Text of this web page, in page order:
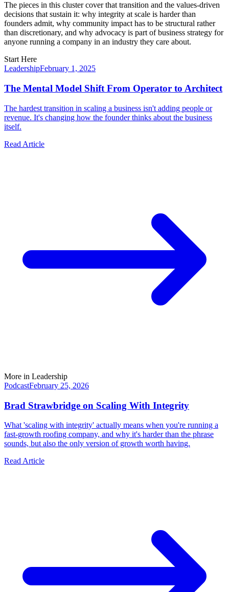
The pieces in this cluster cover that transition and the values-driven
decisions that sustain it: why integrity at scale is harder than
founders admit, why community impact has to be structural rather
than discretionary, and why advocacy is part of business strategy for
anyone running a company in an industry they care about.
Start Here
LeadershipFebruary 1, 2025
The Mental Model Shift From Operator to Architect
The hardest transition in scaling a business isn't adding people or
revenue. It's changing how the founder thinks about the business
itself.
Read Article
More in Leadership
PodcastFebruary 25, 2026
Brad Strawbridge on Scaling With Integrity
What 'scaling with integrity' actually means when you're running a
fast-growth roofing company, and why it's harder than the phrase
sounds, but also the only version of growth worth having.
Read Article